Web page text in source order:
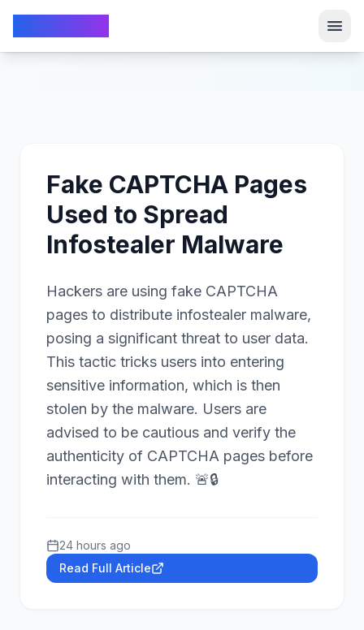
Fake CAPTCHA Pages
Used to Spread
Infostealer Malware
Hackers are using fake CAPTCHA
pages to distribute infostealer malware,
posing a significant threat to user data.
This tactic tricks users into entering
sensitive information, which is then
stolen by the malware. Users are
advised to be cautious and verify the
authenticity of CAPTCHA pages before
interacting with them. 🚨🔒
24 hours ago
Read Full Article